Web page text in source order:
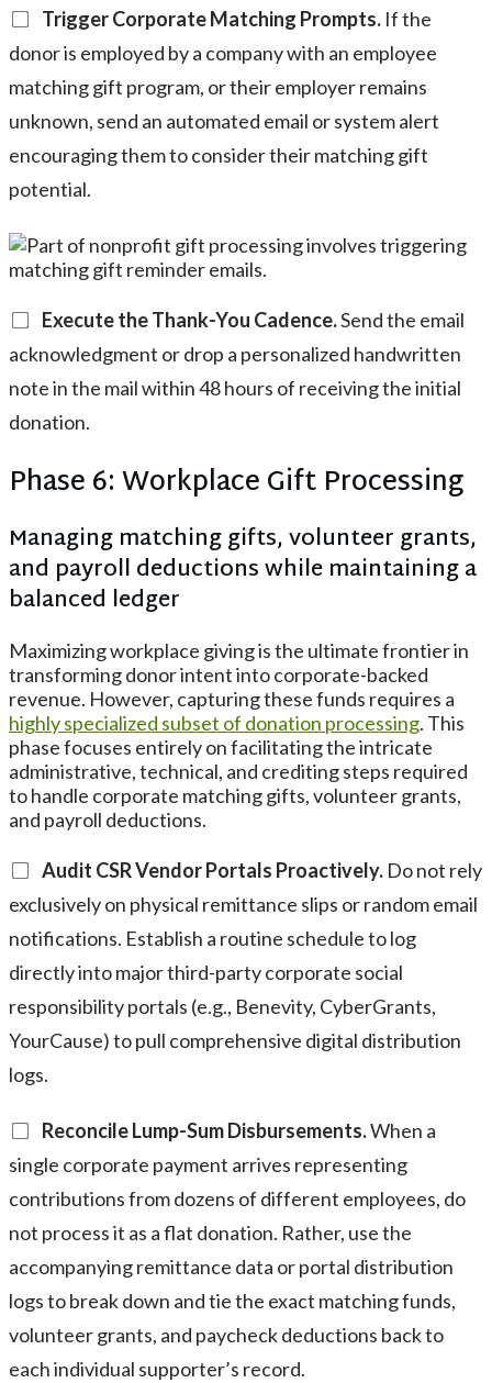
Trigger Corporate Matching Prompts. If the
donor is employed by a company with an employee
matching gift program, or their employer remains
unknown, send an automated email or system alert
encouraging them to consider their matching gift
potential.
Execute the Thank-You Cadence.Send the email
acknowledgment or drop a personalized handwritten
note in the mail within 48 hours of receiving the initial
donation.
Phase 6: Workplace Gift Processing
Managing matching gifts, volunteer grants,
and payroll deductions while maintaining a
balanced ledger
Maximizing workplace giving is the ultimate frontier in
transforming donor intent into corporate-backed
revenue. However, capturing these funds requires a
highly specialized subset of donation processing. This
phase focuses entirely on facilitating the intricate
administrative, technical, and crediting steps required
to handle corporate matching gifts, volunteer grants,
and payroll deductions.
Audit CSR Vendor Portals Proactively. Do not rely
exclusively on physical remittance slips or random email
notifications. Establish a routine schedule to log
directly into major third-party corporate social
responsibility portals (e.g., Benevity, CyberGrants,
YourCause) to pull comprehensive digital distribution
logs.
Reconcile Lump-Sum Disbursements.When a
single corporate payment arrives representing
contributions from dozens of different employees, do
not process it as a flat donation. Rather, use the
accompanying remittance data or portal distribution
logs to break down and tie the exact matching funds,
volunteer grants, and paycheck deductions back to
each individual supporter’s record.